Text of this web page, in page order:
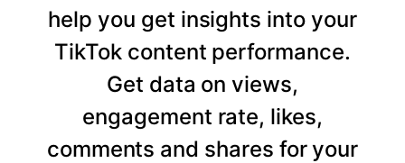
help you get insights into your
TikTok content performance.
Get data on views,
engagement rate, likes,
comments and shares for your